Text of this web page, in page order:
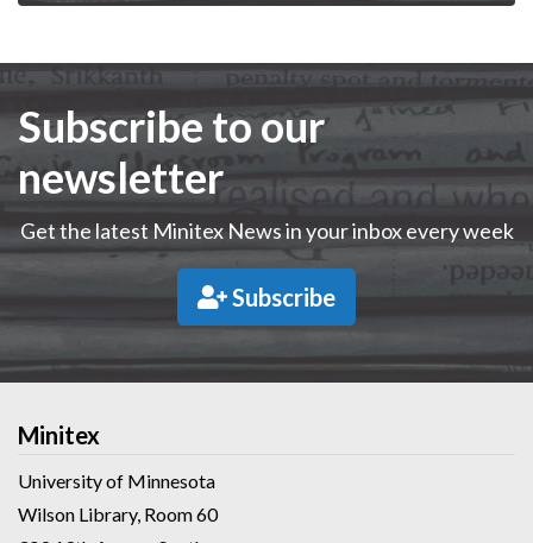
Subscribe to our
newsletter
Get the latest Minitex News in your inbox every week
Subscribe
Minitex
University of Minnesota
Wilson Library, Room 60